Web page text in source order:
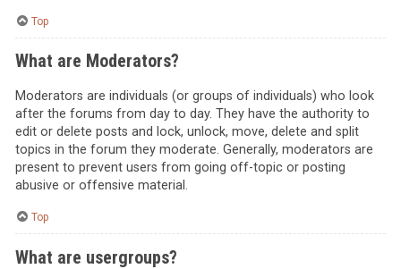
Top
What are Moderators?
Moderators are individuals (or groups of individuals) who look
after the forums from day to day. They have the authority to
edit or delete posts and lock, unlock, move, delete and split
topics in the forum they moderate. Generally, moderators are
present to prevent users from going off-topic or posting
abusive or offensive material.
Top
What are usergroups?